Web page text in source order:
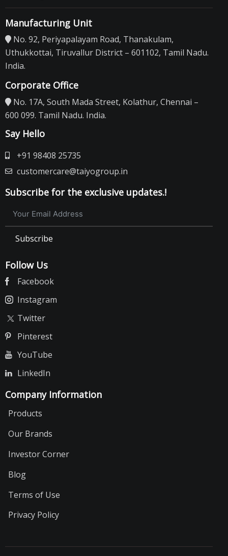
Manufacturing Unit
No. 92, Periyapalayam Road, Thanakulam,
Uthukkottai, Tiruvallur District – 601102, Tamil Nadu.
India.
Corporate Office
No. 17A, South Mada Street, Kolathur, Chennai –
600 099. Tamil Nadu. India.
Say Hello
+91 98408 25735
customercare@taiyogroup.in
Subscribe for the exclusive updates.!
Subscribe
Follow Us
Facebook
Instagram
Twitter
Pinterest
YouTube
LinkedIn
Company Information
Products
Our Brands
Investor Corner
Blog
Terms of Use
Privacy Policy